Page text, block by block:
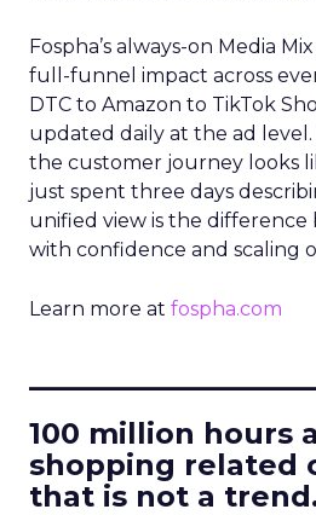
Fospha’s always-on Media
full-funnel impact across
DTC to Amazon to TikTok
updated daily at the ad
the customer journey looks
just spent three days
unified view is the difference
with confidence and scaling
Learn more at fospha.com
100 million hours
shopping related
that is not a